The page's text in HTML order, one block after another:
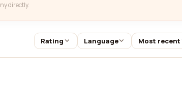
directly.
Rating Language Most recent